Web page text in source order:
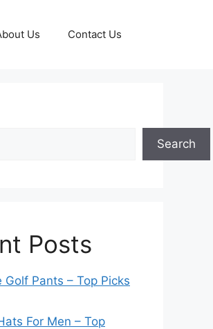
Us Contact Us
Search
Posts
Golf Pants – Top Picks
For Men – Top